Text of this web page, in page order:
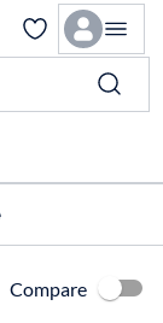
Compare